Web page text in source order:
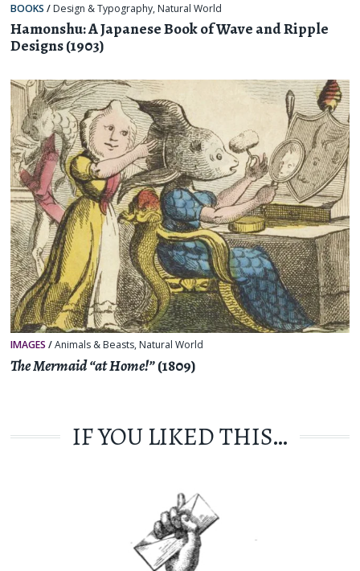
BOOKS / Design & Typography, Natural World
Hamonshu: A Japanese Book of Wave and Ripple
Designs (1903)
IMAGES /Animals & Beasts, Natural World
The Mermaid “at Home!”(1809)
IF YOU LIKED THIS…